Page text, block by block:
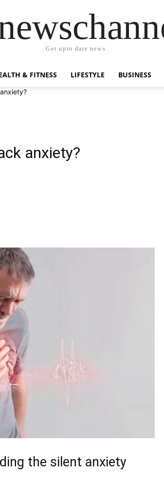
Get upto date news
& FITNESS LIFESTYLE BUSINESS
anxiety?
the silent anxiety